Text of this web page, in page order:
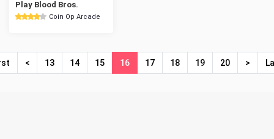
Play Blood Bros.
Coin Op Arcade
< 13 14 15 16 17 18 19 20 >